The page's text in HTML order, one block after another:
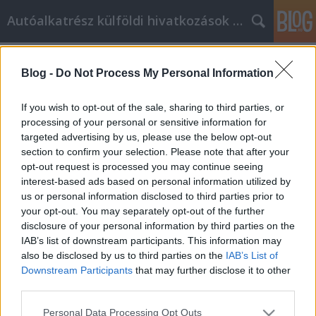
Blog - Do Not Process My Personal Information
If you wish to opt-out of the sale, sharing to third parties, or
processing of your personal or sensitive information for
targeted advertising by us, please use the below opt-out
section to confirm your selection. Please note that after your
opt-out request is processed you may continue seeing
interest-based ads based on personal information utilized by
us or personal information disclosed to third parties prior to
your opt-out. You may separately opt-out of the further
disclosure of your personal information by third parties on the
IAB’s list of downstream participants. This information may
also be disclosed by us to third parties on the IAB’s List of
Downstream Participants that may further disclose it to other
Please note that this website/app uses one or more Google
Personal Data Processing Opt Outs
Autóalkatrész külföldi hivatkozások gyűjtő
Tanácsok_a_Facebook_marketing_fejlesztéséhez
fejlesztéséhez
Tumblr Miki •2021. augusztus 18.
Tanácsok a Facebook marketing fejlesztéséhez Mi a
Facebook marketing? Hogyan teheti meg valaki
sikeresen? Milyen lehetőségek állnak a vállalat
rendelkezésére? Sokat kell tudni, mielőtt kampányt
hoz létre a Facebookon, így kulcsfontosságú a
legjobb információk megtalálása. Ez a cikk olyan
szakértői…